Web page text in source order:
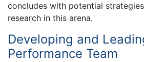
concludes with potential
research in this arena.
Developing and
Performance Team